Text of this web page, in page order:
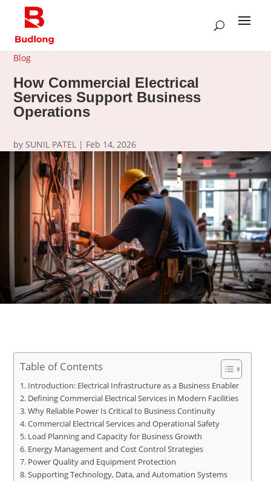
Blog
How Commercial Electrical
Services Support Business
Operations
bySUNIL PATEL | Feb 14, 2026
Table of Contents
Introduction: Electrical Infrastructure as a Business Enabler
Defining Commercial Electrical Services in Modern Facilities
Why Reliable Power Is Critical to Business Continuity
Commercial Electrical Services and Operational Safety
Load Planning and Capacity for Business Growth
Energy Management and Cost Control Strategies
Power Quality and Equipment Protection
Supporting Technology, Data, and Automation Systems